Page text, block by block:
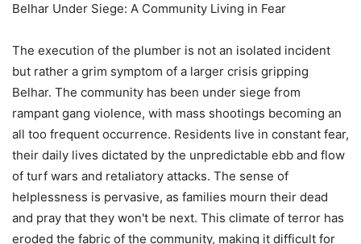
Belhar Under Siege: A Community Living in Fear
The execution of the plumber is not an isolated incident
but rather a grim symptom of a larger crisis gripping
Belhar. The community has been under siege from
rampant gang violence, with mass shootings becoming an
all too frequent occurrence. Residents live in constant fear,
their daily lives dictated by the unpredictable ebb and flow
of turf wars and retaliatory attacks. The sense of
helplessness is pervasive, as families mourn their dead
and pray that they won't be next. This climate of terror has
eroded the fabric of the community, making it difficult for